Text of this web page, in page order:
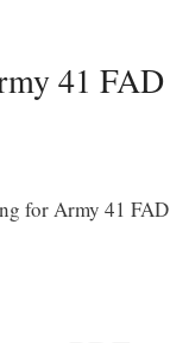
41 FAD
for Army 41 FAD